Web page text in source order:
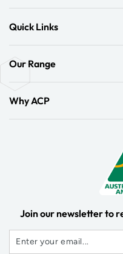
Quick Links
Our Range
Why ACP
Join our newsletter to